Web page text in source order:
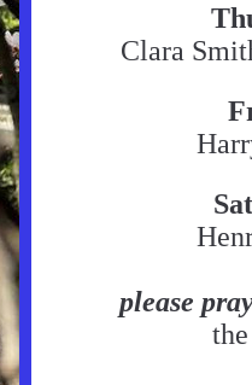
Clara
please